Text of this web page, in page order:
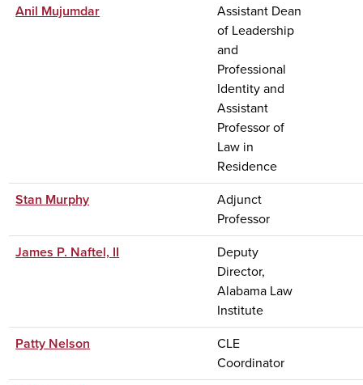
Anil Mujumdar
Assistant Dean
of Leadership
and
Professional
Identity and
Assistant
Professor of
Law in
Residence
Stan Murphy
Adjunct
Professor
James P. Naftel, II
Deputy
Director,
Alabama Law
Institute
Patty Nelson
CLE
Coordinator